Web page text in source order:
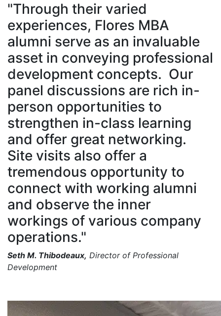
"Through their varied
experiences, Flores MBA
alumni serve as an invaluable
asset in conveying professional
development concepts. Our
panel discussions are rich in-
person opportunities to
strengthen in-class learning
and offer great networking.
Site visits also offer a
tremendous opportunity to
connect with working alumni
and observe the inner
workings of various company
operations."
Seth M. Thibodeaux, Director of Professional
Development